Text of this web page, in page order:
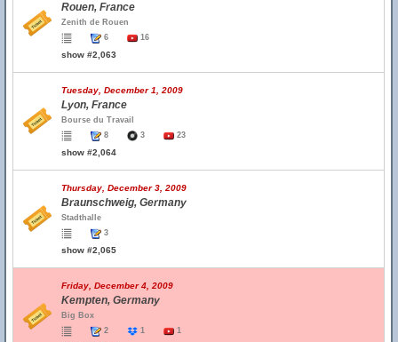
Rouen, France
Zenith de Rouen
6
16
show #2,063
Tuesday, December 1, 2009
Lyon, France
Bourse du Travail
8
3 23
show #2,064
Thursday, December 3, 2009
Braunschweig, Germany
Stadthalle
3
show #2,065
Friday, December 4, 2009
Kempten, Germany
Big Box
2
1 1